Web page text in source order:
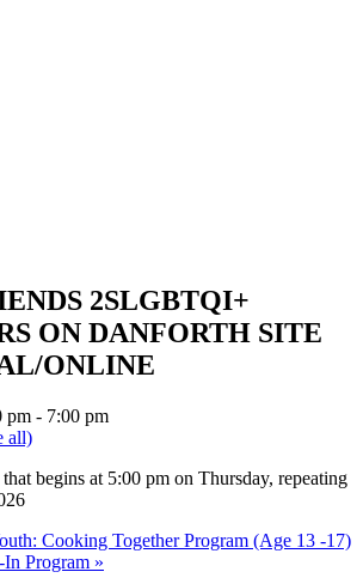
2SLGBTQI+
ON DANFORTH SITE
ONLINE
pm - 7:00 pm
all)
begins at 5:00 pm on Thursday, repeating
Cooking Together Program (Age 13 -17)
Program »